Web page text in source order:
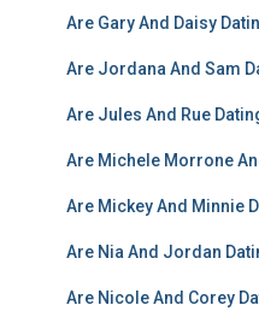
Are Gary And Daisy
Are Jordana And Sam
Are Jules And Rue
Are Michele Morrone
Are Mickey And Minnie
Are Nia And Jordan
Are Nicole And Corey